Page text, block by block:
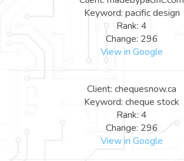
Keyword: pacific design
Rank: 4
Change: 296
View in Google
Client: chequesnow.ca
Keyword: cheque stock
Rank: 4
Change: 296
View in Google